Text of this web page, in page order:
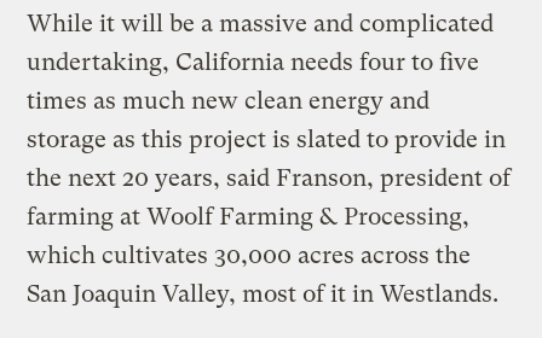
While it will be a massive and complicated
undertaking, California needs four to five
times as much new clean energy and
storage as this project is slated to provide in
the next 20 years, said Franson, president of
farming at Woolf Farming & Processing,
which cultivates 30,000 acres across the
San Joaquin Valley, most of it in Westlands.